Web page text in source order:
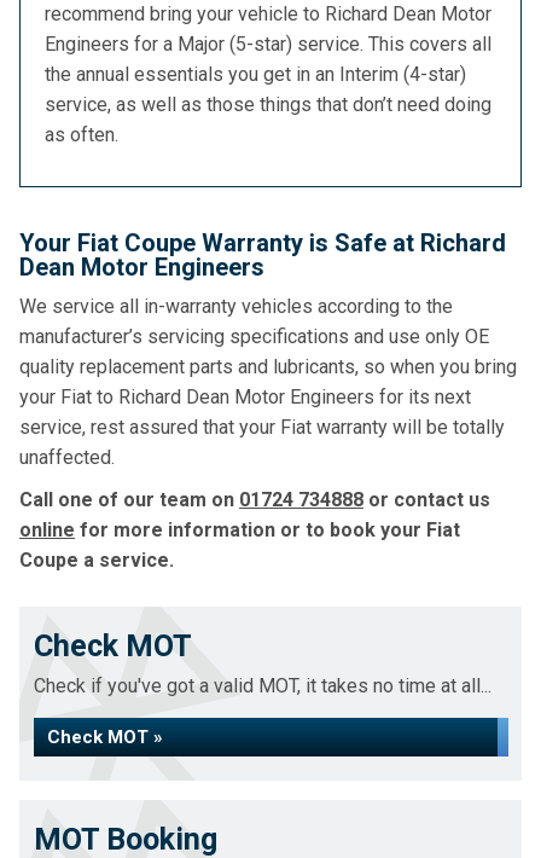
recommend bring your vehicle to Richard Dean Motor
Engineers for a Major (5-star) service. This covers all
the annual essentials you get in an Interim (4-star)
service, as well as those things that don’t need doing
as often.
Your Fiat Coupe Warranty is Safe at Richard
Dean Motor Engineers
We service all in-warranty vehicles according to the
manufacturer’s servicing specifications and use only OE
quality replacement parts and lubricants, so when you bring
your Fiat to Richard Dean Motor Engineers for its next
service, rest assured that your Fiat warranty will be totally
unaffected.
Call one of our team on 01724 734888 or contact us
online for more information or to book your Fiat
Coupe a service.
Check MOT
Check if you've got a valid MOT, it takes no time at all...
Check MOT »
MOT Booking